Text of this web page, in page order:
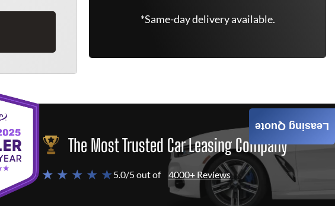
*Same-day delivery available.
The Most Trusted Car Leasing Company
★ ★ ★ ★ ★5.0/5 out of 4000+ Reviews
Leasing Quote